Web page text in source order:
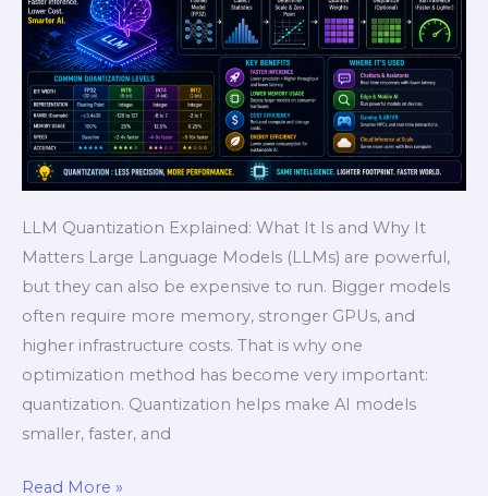
LLM Quantization Explained: What It Is and Why It
Matters Large Language Models (LLMs) are powerful,
but they can also be expensive to run. Bigger models
often require more memory, stronger GPUs, and
higher infrastructure costs. That is why one
optimization method has become very important:
quantization. Quantization helps make AI models
smaller, faster, and
AI
Speed
Guide
Read More »